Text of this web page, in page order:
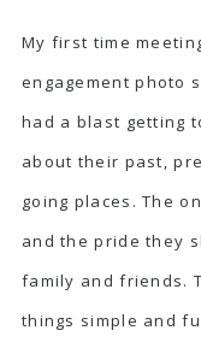
My first time
engagement photo
had a blast getting
about their past,
going places. The
and the pride they
family and friends.
things simple and